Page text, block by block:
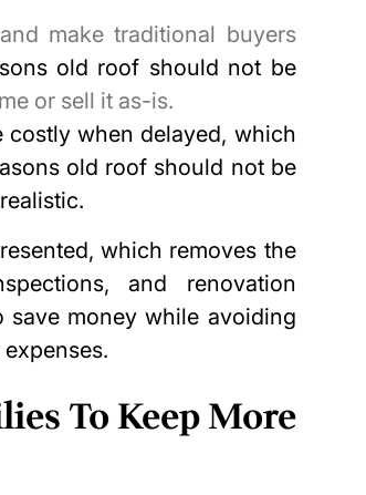
make traditional buyers
old roof should not be
or sell it as-is.
costly when delayed, which
old roof should not be
which removes the
and renovation
save money while avoiding
To Keep More